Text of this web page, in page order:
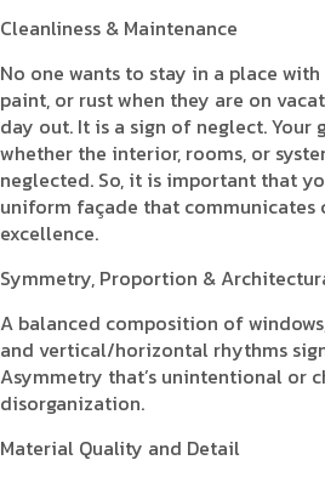
Cleanliness & Maintenance
No one wants to stay in a place
paint, or rust when they are on
day out. It is a sign of neglect. Your
whether the interior, rooms, or
neglected. So, it is important that
uniform façade that communicates
excellence.
Symmetry, Proportion &
A balanced composition of
and vertical/horizontal rhythms
Asymmetry that’s unintentional or
disorganization.
Material Quality and Detail